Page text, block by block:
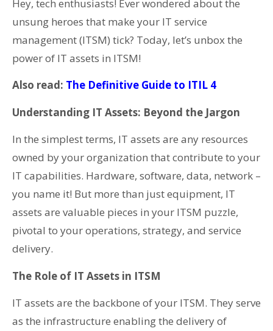
Hey, tech enthusiasts! Ever wondered about the
unsung heroes that make your IT service
management (ITSM) tick? Today, let’s unbox the
power of IT assets in ITSM!
Also read: The Definitive Guide to ITIL 4
Understanding IT Assets: Beyond the Jargon
In the simplest terms, IT assets are any resources
owned by your organization that contribute to your
IT capabilities. Hardware, software, data, network –
you name it! But more than just equipment, IT
assets are valuable pieces in your ITSM puzzle,
pivotal to your operations, strategy, and service
delivery.
The Role of IT Assets in ITSM
IT assets are the backbone of your ITSM. They serve
as the infrastructure enabling the delivery of